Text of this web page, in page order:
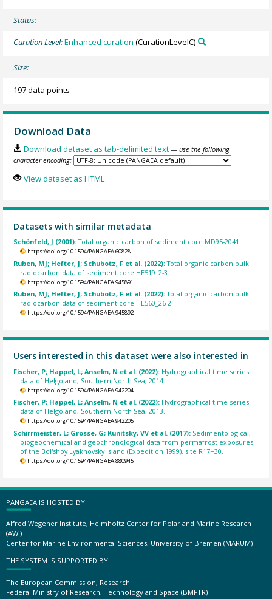
Status:
Curation Level:Enhanced curation (CurationLevelC)
Size:
197 data points
Download Data
Download dataset as tab-delimited text — use the following
character encoding:
View dataset as HTML
Datasets with similar metadata
Schönfeld, J (2001):Total organic carbon of sediment core MD95-2041.
https://doi.org/10.1594/PANGAEA.60828
Ruben, MJ; Hefter, J; Schubotz, F et al. (2022):Total organic carbon bulk
radiocarbon data of sediment core HE519_2-3.
https://doi.org/10.1594/PANGAEA.945891
Ruben, MJ; Hefter, J; Schubotz, F et al. (2022):Total organic carbon bulk
radiocarbon data of sediment core HE560_26-2.
https://doi.org/10.1594/PANGAEA.945892
Users interested in this dataset were also interested in
Fischer, P; Happel, L; Anselm, N et al. (2022): Hydrographical time series
data of Helgoland, Southern North Sea, 2014.
https://doi.org/10.1594/PANGAEA.942204
Fischer, P; Happel, L; Anselm, N et al. (2022): Hydrographical time series
data of Helgoland, Southern North Sea, 2013.
https://doi.org/10.1594/PANGAEA.942205
Schirrmeister, L; Grosse, G; Kunitsky, VV et al. (2017): Sedimentological,
biogeochemical and geochronological data from permafrost exposures
of the Bol'shoy Lyakhovsky Island (Expedition 1999), site R17+30.
https://doi.org/10.1594/PANGAEA.880945
PANGAEA IS HOSTED BY
Alfred Wegener Institute, Helmholtz Center for Polar and Marine Research
(AWI)
Center for Marine Environmental Sciences, University of Bremen (MARUM)
THE SYSTEM IS SUPPORTED BY
The European Commission, Research
Federal Ministry of Research, Technology and Space (BMFTR)